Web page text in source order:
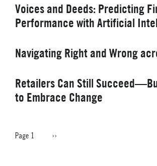
Voices and Deeds: Predicting
Performance with Artificial
Navigating Right and Wrong
Retailers Can Still
to Embrace Change
PAGINATION
Page 1
Next
››